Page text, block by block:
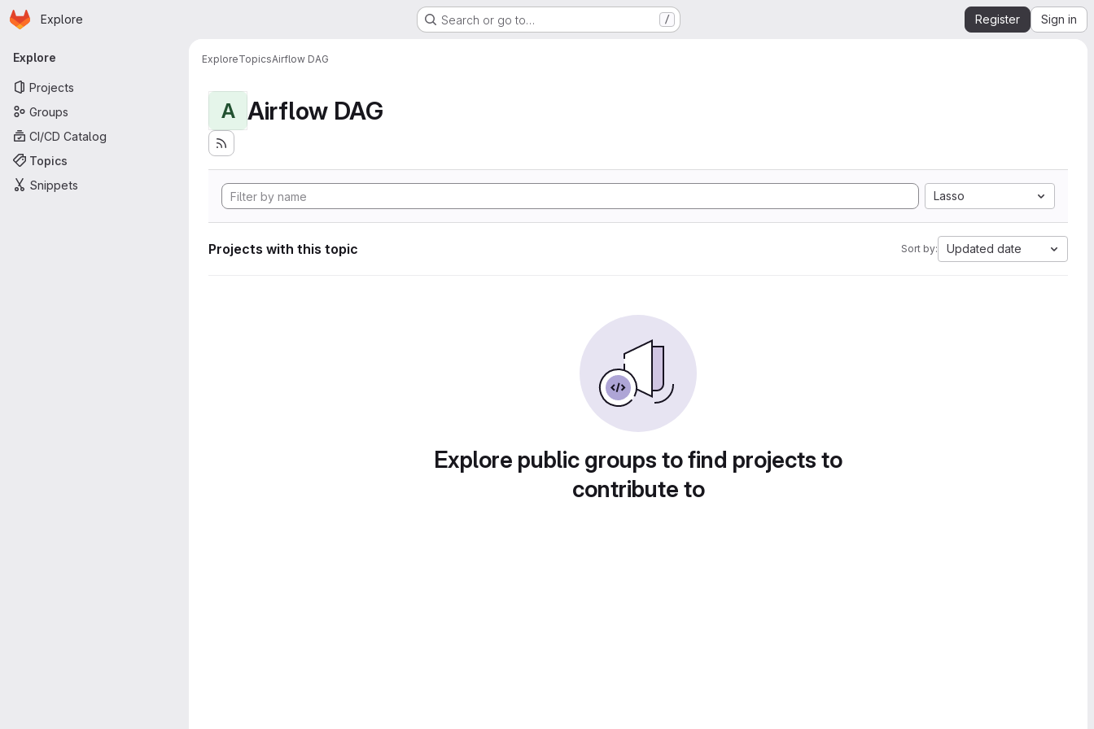
Skip to main content
Homepage
Explore Search or go to… / Register Sign in
Primary navigation
Explore
Projects
Groups
CI/CD Catalog
Topics
Snippets
ExploreTopicsAirflow DAG
A Airflow DAG
Lasso
Projects with this topic Sort by: Updated date
Explore public groups to find projects to
contribute to